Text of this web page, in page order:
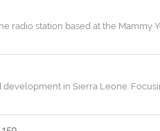
radio station based at the Mammy
development in Sierra Leone.